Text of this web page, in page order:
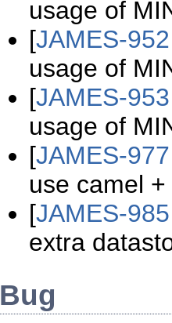
usage of
[JAMES-952
usage of
[JAMES-953
usage of
[JAMES-977
use camel
[JAMES-985
extra
Bug